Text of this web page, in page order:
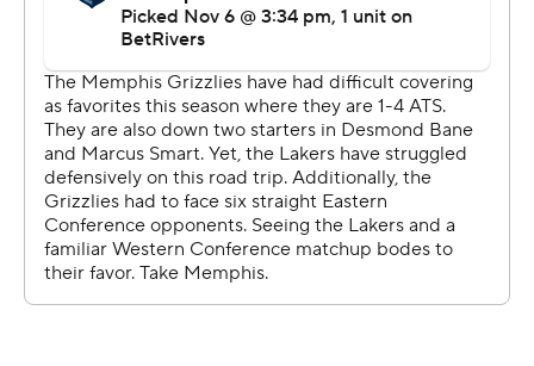
points and 11.6 rebounds a game and a dominant force in
the middle. James tried to make up for the scoring but
got little help.
Grizzlies: Davis' absence in the middle helped the
Grizzlies stay right at their average scoring 60 points in
the paint.
Memphis held a 72-68 lead in the third quarter when
reserve Jay Huff, a 7-foot-1 center, connected on three